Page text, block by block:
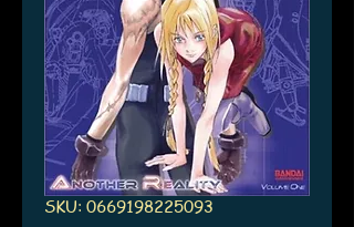
SKU: 0669198225093